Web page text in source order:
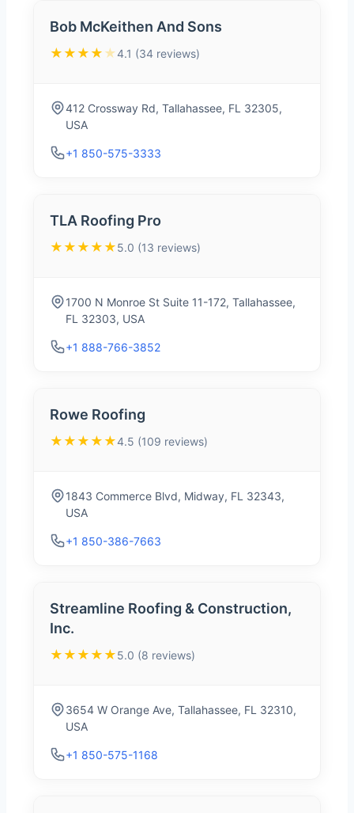
Bob McKeithen And Sons
★★★★ ★4.1 (34 reviews)
412 Crossway Rd, Tallahassee, FL 32305,
USA
+1 850-575-3333
TLA Roofing Pro
★★★★★5.0 (13 reviews)
1700 N Monroe St Suite 11-172, Tallahassee,
FL 32303, USA
+1 888-766-3852
Rowe Roofing
★★★★★4.5 (109 reviews)
1843 Commerce Blvd, Midway, FL 32343,
USA
+1 850-386-7663
Streamline Roofing & Construction,
Inc.
★★★★★5.0 (8 reviews)
3654 W Orange Ave, Tallahassee, FL 32310,
USA
+1 850-575-1168